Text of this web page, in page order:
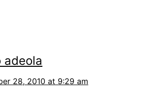
adeola
28, 2010 at 9:29 am